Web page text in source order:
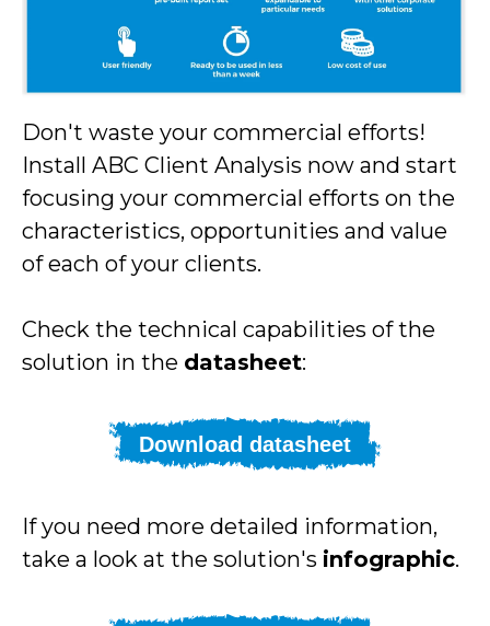
Don't waste your commercial efforts!
Install ABC Client Analysis now and start
focusing your commercial efforts on the
characteristics, opportunities and value
of each of your clients.
Check the technical capabilities of the
solution in the datasheet:
Download datasheet
If you need more detailed information,
take a look at the solution's infographic.